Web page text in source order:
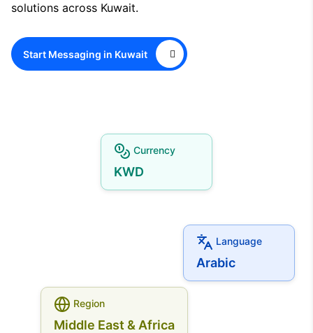
solutions across Kuwait.
Start Messaging in Kuwait
Currency
KWD
Language
Arabic
Region
Middle East & Africa